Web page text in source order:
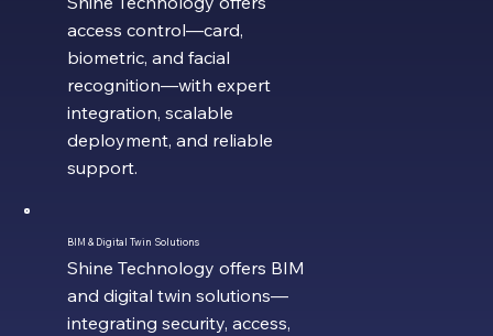
access control—card,
biometric, and facial
recognition—with expert
integration, scalable
deployment, and reliable
support.
BIM & Digital Twin Solutions
Shine Technology offers BIM
and digital twin solutions—
integrating security, access,